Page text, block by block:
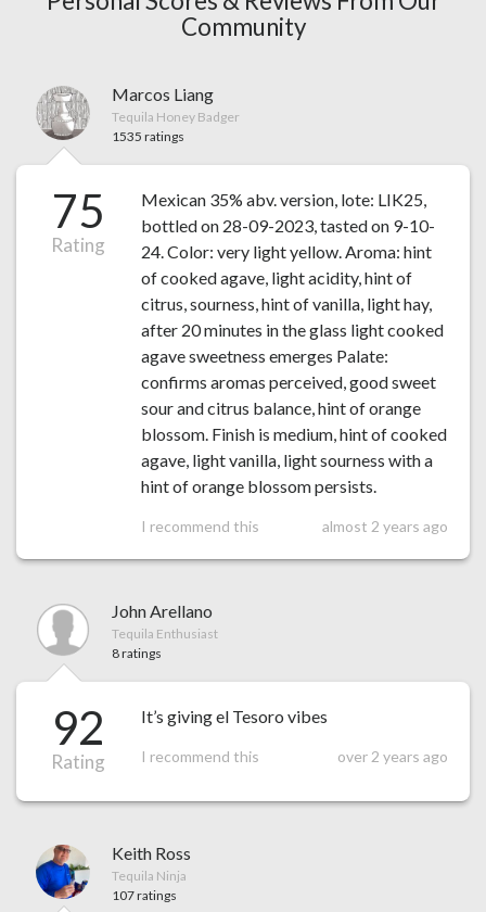
Community
Marcos Liang
Tequila Honey Badger
1535 ratings
75
Rating
Mexican 35% abv. version, lote: LIK25,
bottled on 28-09-2023, tasted on 9-10-
24. Color: very light yellow. Aroma: hint
of cooked agave, light acidity, hint of
citrus, sourness, hint of vanilla, light hay,
after 20 minutes in the glass light cooked
agave sweetness emerges Palate:
confirms aromas perceived, good sweet
sour and citrus balance, hint of orange
blossom. Finish is medium, hint of cooked
agave, light vanilla, light sourness with a
hint of orange blossom persists.
I recommend this almost 2 years ago
John Arellano
Tequila Enthusiast
8 ratings
92
Rating
It’s giving el Tesoro vibes
I recommend this over 2 years ago
Keith Ross
Tequila Ninja
107 ratings